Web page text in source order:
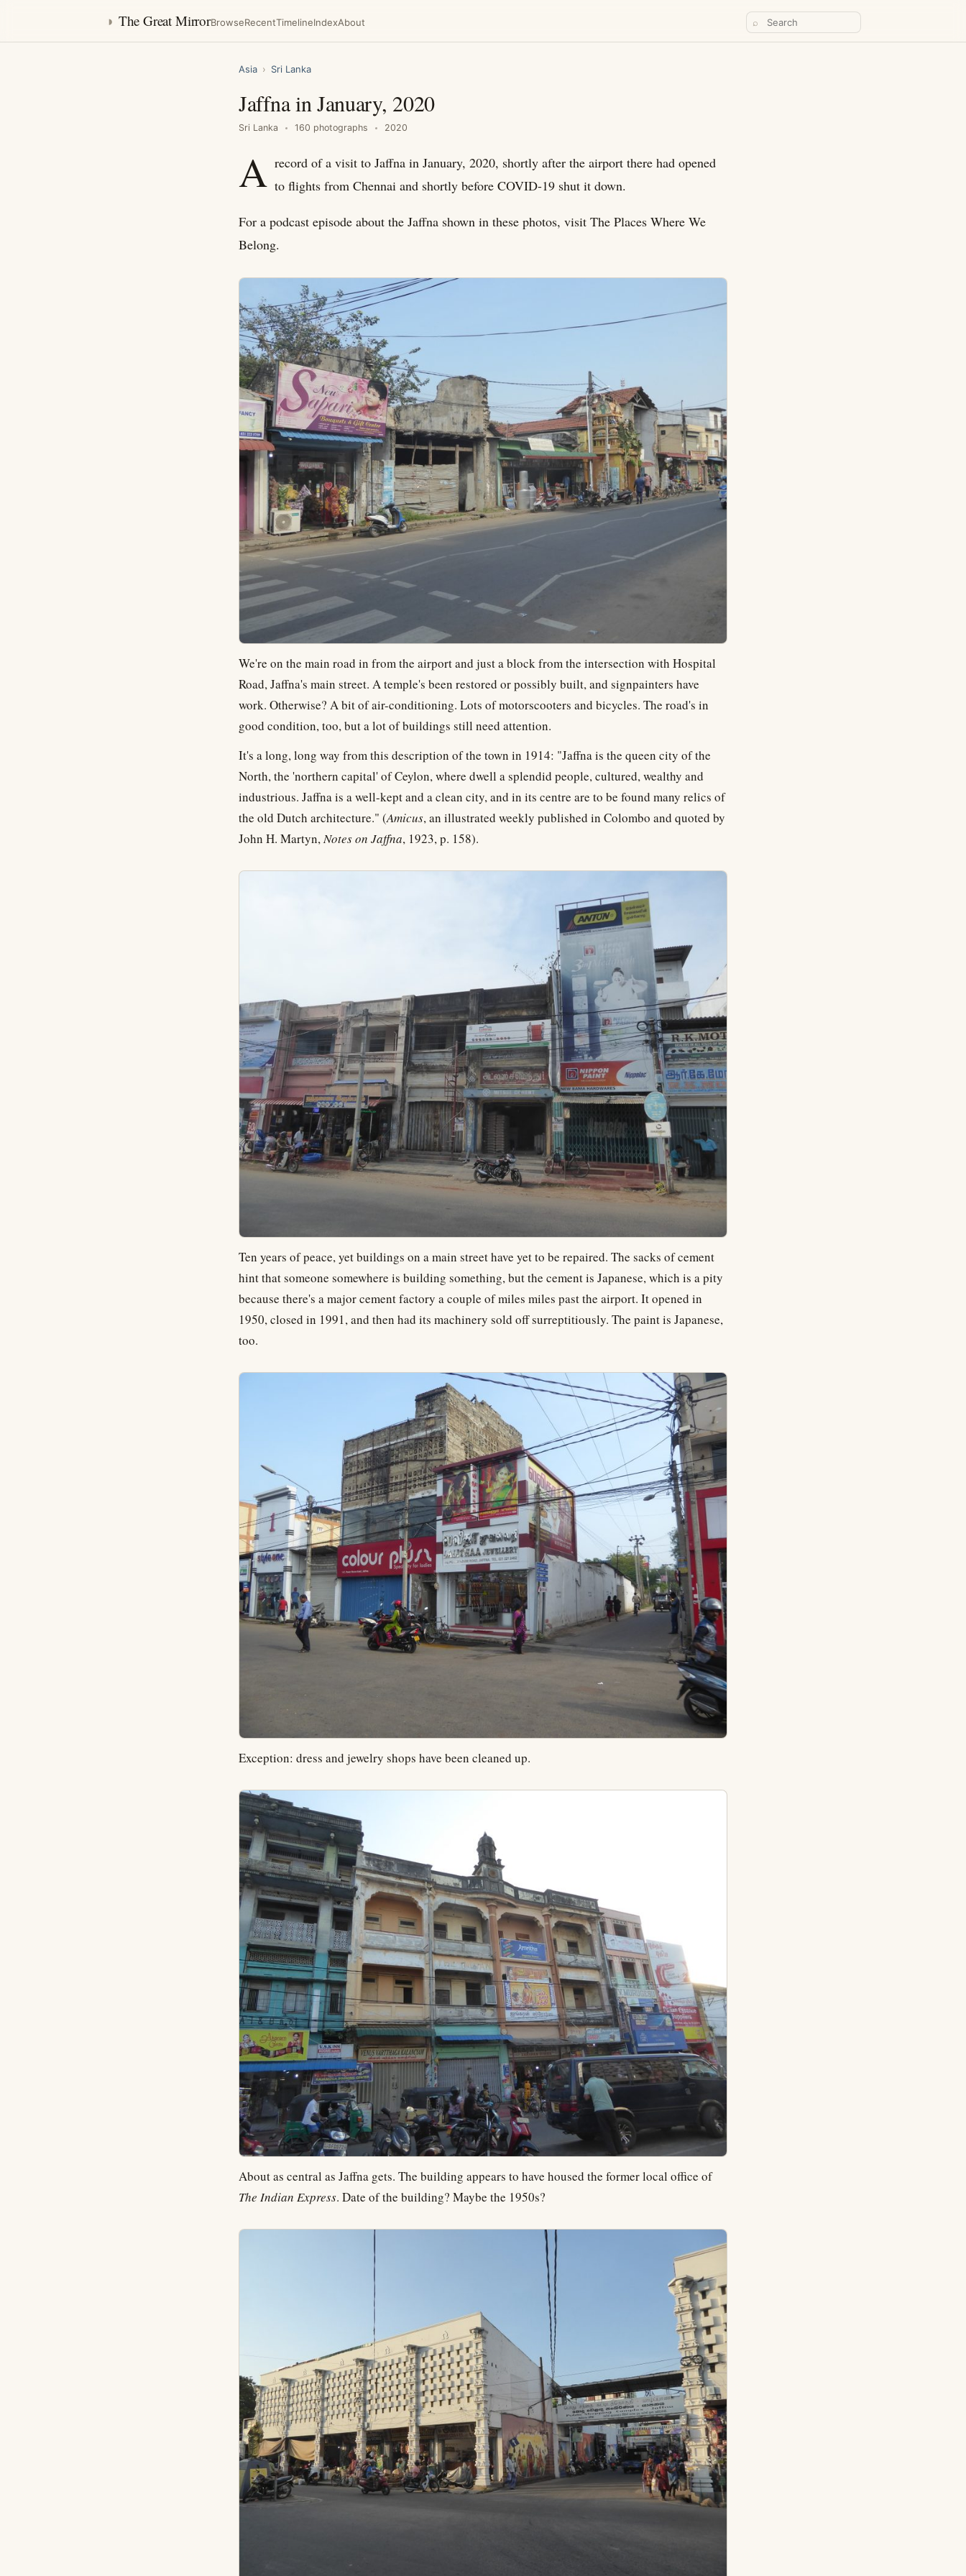
◑ The Great MirrorBrowseRecentTimelineIndexAbout ⌕
Asia › Sri Lanka
Jaffna in January, 2020
Sri Lanka 160 photographs 2020
A record of a visit to Jaffna in January, 2020, shortly after the airport there had opened
to flights from Chennai and shortly before COVID-19 shut it down.
For a podcast episode about the Jaffna shown in these photos, visit The Places Where We
Belong.
We're on the main road in from the airport and just a block from the intersection with Hospital
Road, Jaffna's main street. A temple's been restored or possibly built, and signpainters have
work. Otherwise? A bit of air-conditioning. Lots of motorscooters and bicycles. The road's in
good condition, too, but a lot of buildings still need attention.
It's a long, long way from this description of the town in 1914: "Jaffna is the queen city of the
North, the 'northern capital' of Ceylon, where dwell a splendid people, cultured, wealthy and
industrious. Jaffna is a well-kept and a clean city, and in its centre are to be found many relics of
the old Dutch architecture." (Amicus, an illustrated weekly published in Colombo and quoted by
John H. Martyn,Notes on Jaffna, 1923, p. 158).
Ten years of peace, yet buildings on a main street have yet to be repaired. The sacks of cement
hint that someone somewhere is building something, but the cement is Japanese, which is a pity
because there's a major cement factory a couple of miles miles past the airport. It opened in
1950, closed in 1991, and then had its machinery sold off surreptitiously. The paint is Japanese,
too.
Exception: dress and jewelry shops have been cleaned up.
About as central as Jaffna gets. The building appears to have housed the former local office of
The Indian Express. Date of the building? Maybe the 1950s?